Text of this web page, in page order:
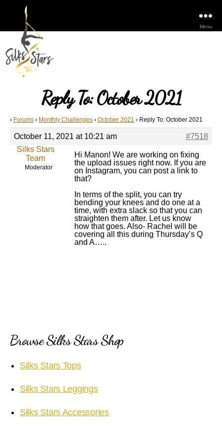
Menu
Reply To: October 2021
› Forums › Monthly Challenges › October 2021 › Reply To: October 2021
October 11, 2021 at 10:21 am
#7518
Silks Stars
Team
Moderator
Hi Manon! We are working on fixing
the upload issues right now. If you are
on Instagram, you can post a link to
that?
In terms of the split, you can try
bending your knees and do one at a
time, with extra slack so that you can
straighten them after. Let us know
how that goes. Also- Rachel will be
covering all this during Thursday’s Q
and A…..
Browse Silks Stars Shop
Silks Stars Tops
Silks Stars Leggings
Silks Stars Accessories